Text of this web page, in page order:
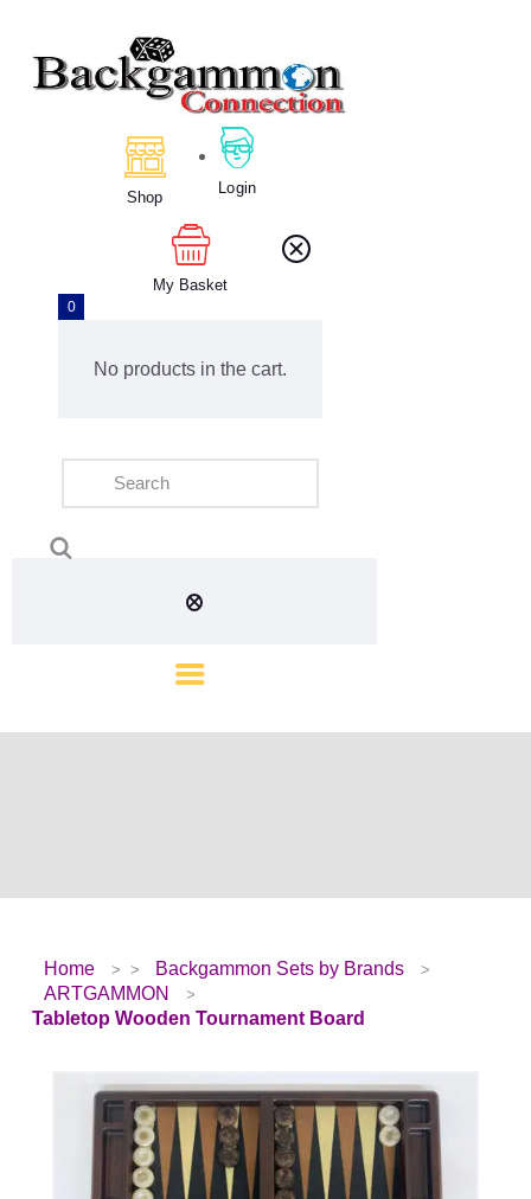
Shop Login
My Basket
0
No products in the cart.
About Us
Calendar
Tournament
Education
Gallery
Home
Backgammon Sets by Brands
ARTGAMMON
Tabletop Wooden Tournament Board